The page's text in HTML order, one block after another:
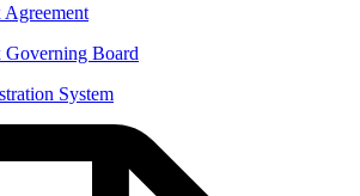
Agreement
Governing Board
System